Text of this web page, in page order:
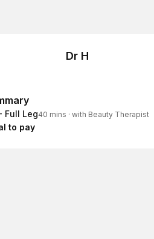
Dr H
Full Leg40 mins · with Beauty Therapist
to pay